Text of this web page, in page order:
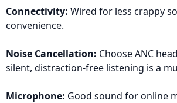
Connectivity: Wired for less crappy
convenience.
Noise Cancellation: Choose ANC
silent, distraction-free listening is a
Microphone: Good sound for online